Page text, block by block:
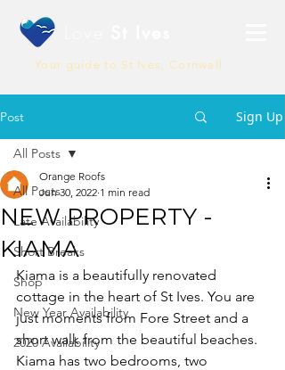
Your guide to St Ives, Cornwall
Post Sign Up
All Posts
Late Availability
Short Breaks
Shop
New Year Availability
2020 Availability
All Posts
NEW PROPERTY -
KIAMA
Orange Roofs
Jun 30, 2022 1 min read
Kiama is a beautifully renovated
cottage in the heart of St Ives. You are
just moments from Fore Street and a
short walk from the beautiful beaches.
Kiama has two bedrooms, two